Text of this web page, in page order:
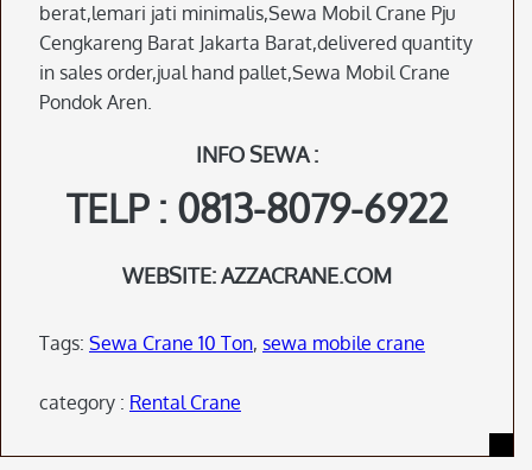
berat,lemari jati minimalis,Sewa Mobil Crane Pju
Cengkareng Barat Jakarta Barat,delivered quantity
in sales order,jual hand pallet,Sewa Mobil Crane
Pondok Aren.
INFO SEWA :
TELP : 0813-8079-6922
WEBSITE: AZZACRANE.COM
Tags: Sewa Crane 10 Ton, sewa mobile crane
category : Rental Crane